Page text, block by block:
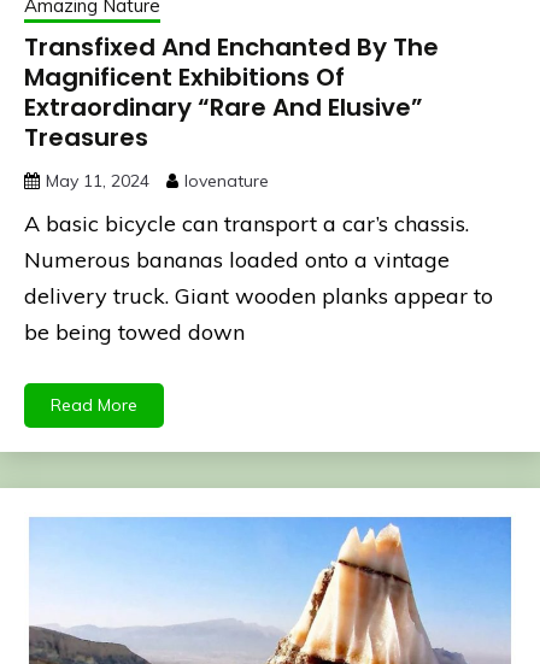
Amazing Nature
Transfixed And Enchanted By The
Magnificent Exhibitions Of
Extraordinary “Rare And Elusive”
Treasures
May 11, 2024 lovenature
A basic bicycle can transport a car’s chassis.
Numerous bananas loaded onto a vintage
delivery truck. Giant wooden planks appear to
be being towed down
Read More